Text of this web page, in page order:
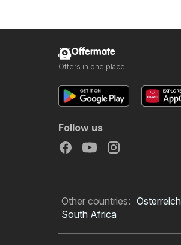
Offermate
Offers in one place
Follow us
Other countries: Österreich
South Africa